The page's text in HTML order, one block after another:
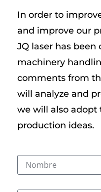
In order to
and improve our
JQ laser has been
machinery
comments from
will analyze and
we will also adopt
production ideas.